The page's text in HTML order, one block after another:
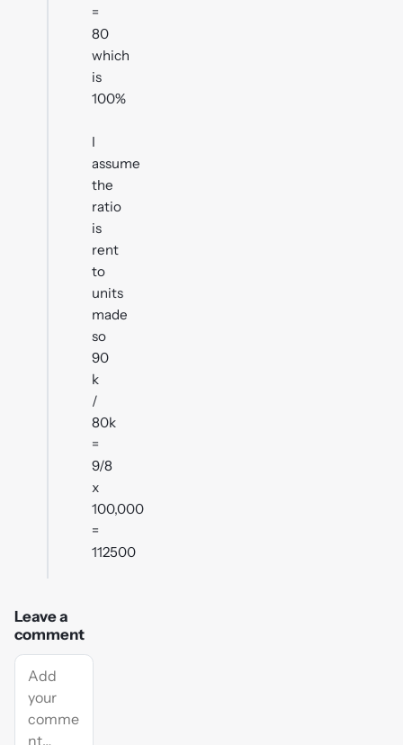
=
80
which
is
100%
I
assume
the
ratio
is
rent
to
units
made
so
90
k
/
80k
=
9/8
x
100,000
=
112500
Leave a
comment